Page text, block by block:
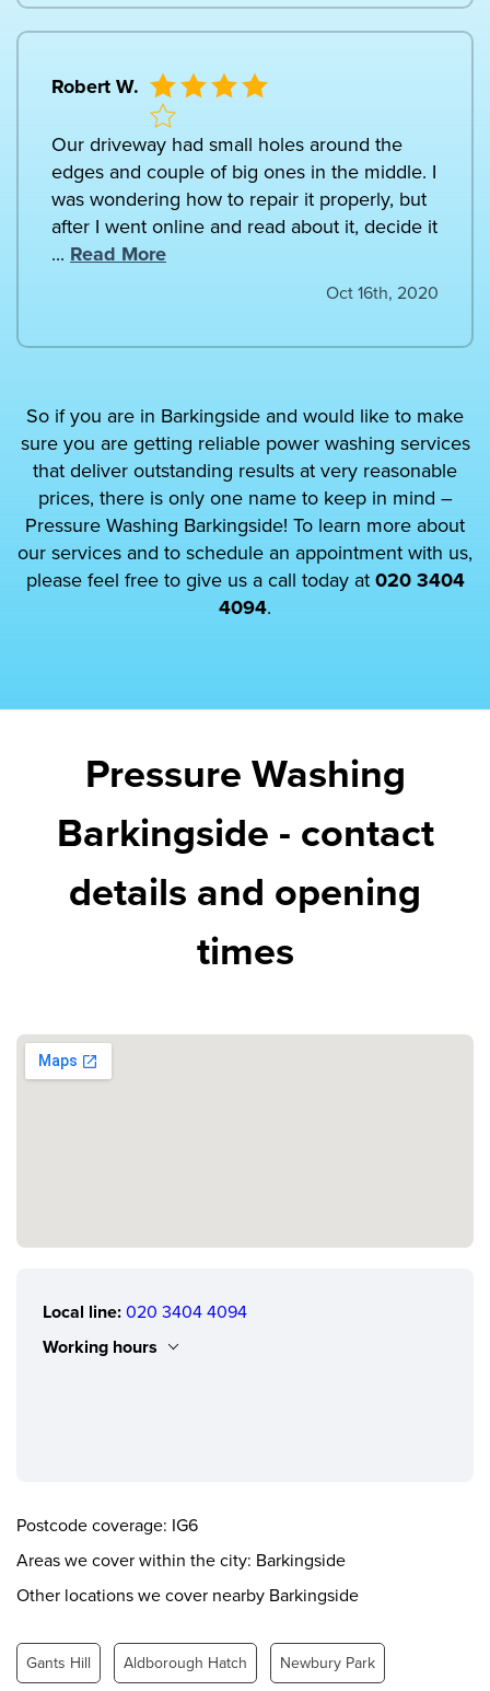
Robert W.
Our driveway had small holes around the
edges and couple of big ones in the middle. I
was wondering how to repair it properly, but
after I went online and read about it, decide it
... Read More
Oct 16th, 2020
So if you are in Barkingside and would like to make
sure you are getting reliable power washing services
that deliver outstanding results at very reasonable
prices, there is only one name to keep in mind –
Pressure Washing Barkingside! To learn more about
our services and to schedule an appointment with us,
please feel free to give us a call today at 020 3404
4094.
Pressure Washing
Barkingside - contact
details and opening
times
Local line: 020 3404 4094
Working hours
Thursday
Friday
0.00 - 24.00
Saturday
0.00 - 24.00
Postcode coverage: IG6
Areas we cover within the city: Barkingside
Other locations we cover nearby Barkingside
Gants Hill Aldborough Hatch Newbury Park